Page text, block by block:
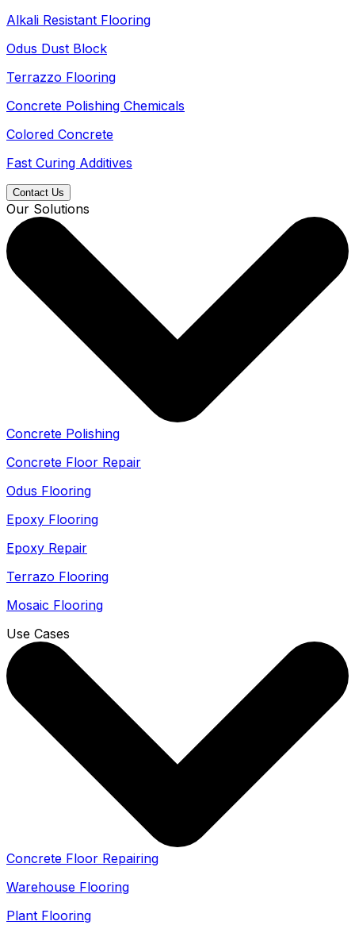
Alkali Resistant Flooring
Odus Dust Block
Terrazzo Flooring
Concrete Polishing Chemicals
Colored Concrete
Fast Curing Additives
Contact Us
Our Solutions
Concrete Polishing
Concrete Floor Repair
Odus Flooring
Epoxy Flooring
Epoxy Repair
Terrazo Flooring
Mosaic Flooring
Use Cases
Concrete Floor Repairing
Warehouse Flooring
Plant Flooring